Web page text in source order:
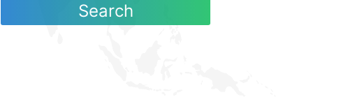
Search